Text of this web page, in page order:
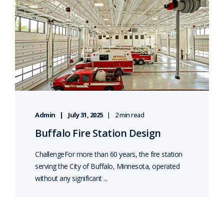
Admin July 31, 2025 2 min read
Buffalo Fire Station Design
ChallengeFor more than 60 years, the fire station
serving the City of Buffalo, Minnesota, operated
without any significant ...